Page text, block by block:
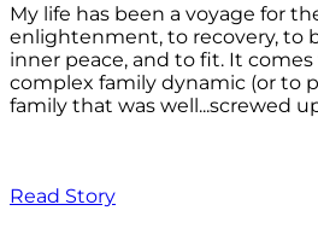
My life has been a voyage for
enlightenment, to recovery, to
inner peace, and to fit. It
complex family dynamic (or to
family that was well...screwed
Read Story